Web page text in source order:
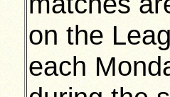
on the
each